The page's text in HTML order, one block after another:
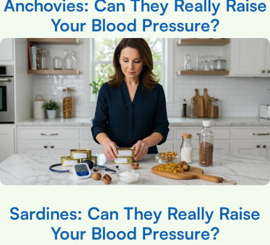
Anchovies: Can They Really Raise
Your Blood Pressure?
Sardines: Can They Really Raise
Your Blood Pressure?